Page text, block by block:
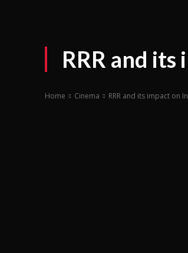
RRR and
Home Cinema RRR and its impact on